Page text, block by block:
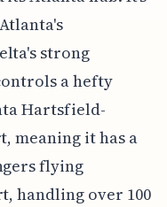
strong
a hefty
Hartsfield-
meaning it has a
flying
handling over 100